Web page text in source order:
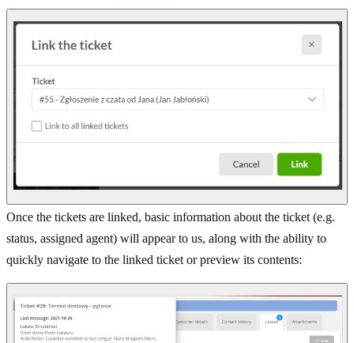
Once the tickets are linked, basic information about the ticket (e.g.
status, assigned agent) will appear to us, along with the ability to
quickly navigate to the linked ticket or preview its contents: